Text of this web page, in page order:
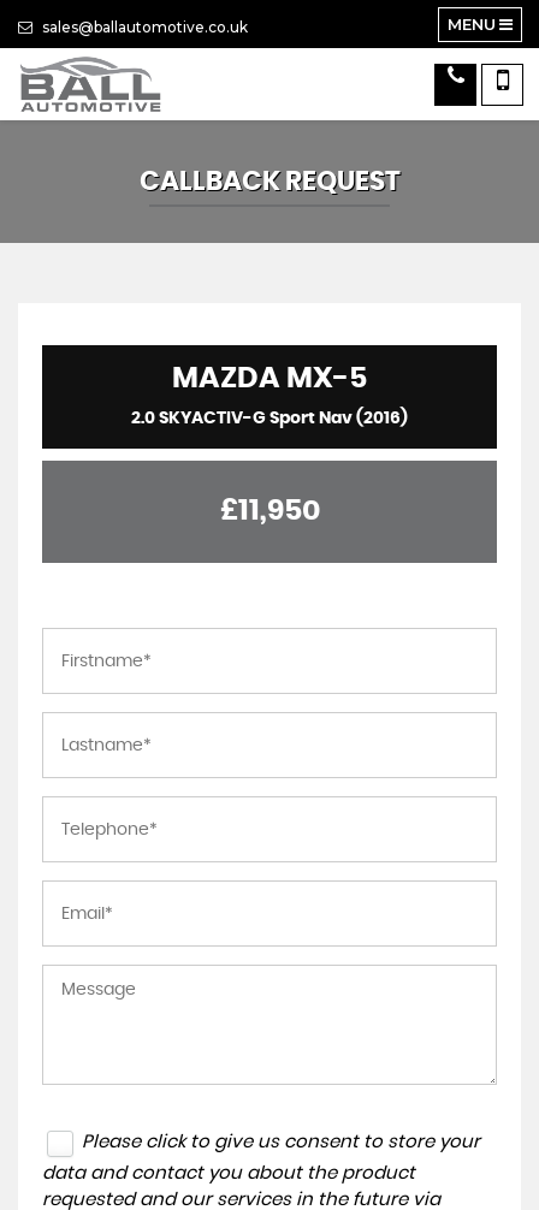
sales@ballautomotive.co.uk MENU
CALLBACK REQUEST
MAZDA MX-5
2.0 SKYACTIV-G Sport Nav (2016)
£11,950
Please click to give us consent to store your
data and contact you about the product
requested and our services in the future via